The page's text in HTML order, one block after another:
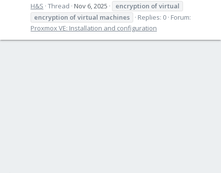
H&S Thread Nov 6, 2025 encryption ofvirtual
encryption ofvirtual machines Replies: 0 Forum:
Proxmox VE: Installation and configuration